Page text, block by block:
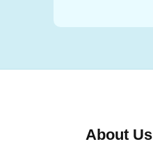
About Us